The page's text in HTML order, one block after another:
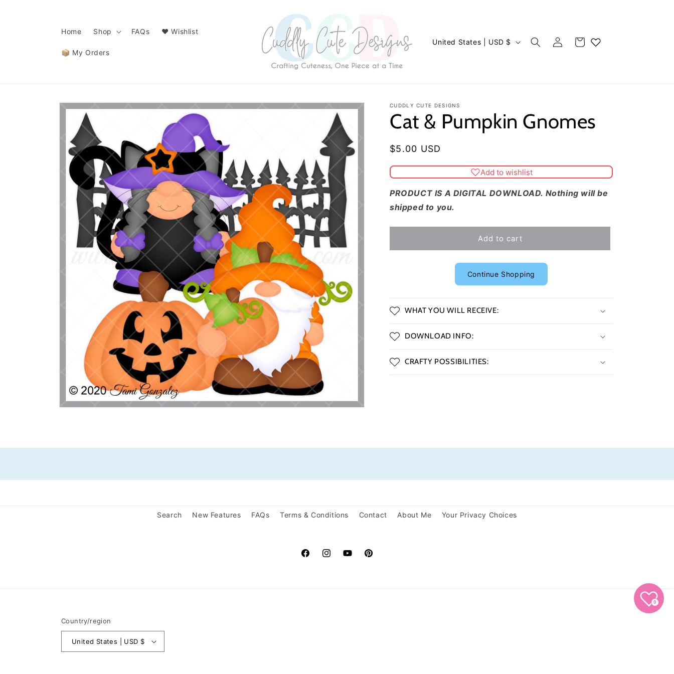
Home Shop FAQs ❤️ Wishlist
📦 My Orders
C
t
r
y
/
r
e
g
i
o
United States | USD $
Log
in
Cart
Skip to
product
information
CUDDLY CUTE DESIGNS
Cat & Pumpkin Gnomes
Regular
$5.00 USD
Add to wishlist
PRODUCT IS A DIGITAL DOWNLOAD. Nothing will be
shipped to you.
Add to cart
Continue Shopping
WHAT YOU WILL RECEIVE:
DOWNLOAD INFO:
CRAFTY POSSIBILITIES:
Search New Features FAQs Terms & Conditions Contact About Me Your Privacy Choices
FacebookInstagramYouTubePinterest
Country/region
United States | USD $
0